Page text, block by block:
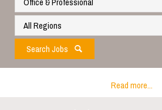
Search Jobs
Read more...